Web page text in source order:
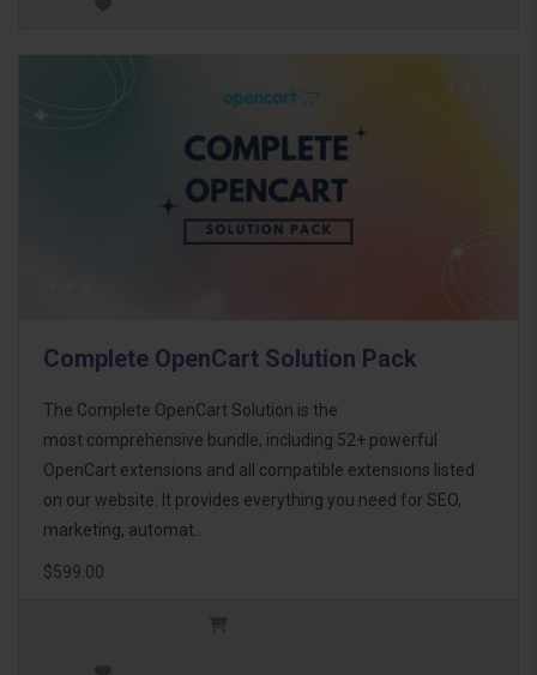
Complete OpenCart Solution Pack
The Complete OpenCart Solution is the
most comprehensive bundle, including 52+ powerful
OpenCart extensions and all compatible extensions listed
on our website. It provides everything you need for SEO,
marketing, automat..
$599.00